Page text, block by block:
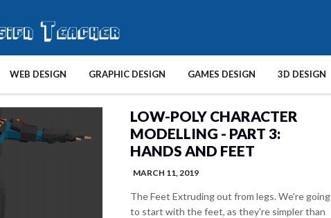
WEB DESIGN GRAPHIC DESIGN GAMES DESIGN 3D DESIGN
LOW-POLY CHARACTER
MODELLING - PART 3:
HANDS AND FEET
MARCH 11, 2019
The Feet Extruding out from legs. We're going
to start with the feet, as they're simpler than